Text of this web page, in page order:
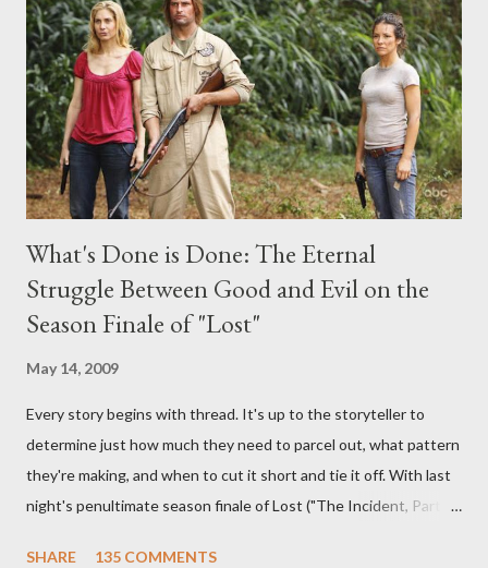
interviews, I am looking for some insightful and thought-
provoking questions to add to the mix. So who knows: your
burning question might get asked after all.
What's Done is Done: The Eternal
Struggle Between Good and Evil on the
Season Finale of "Lost"
May 14, 2009
Every story begins with thread. It's up to the storyteller to
determine just how much they need to parcel out, what pattern
they're making, and when to cut it short and tie it off. With last
night's penultimate season finale of Lost ("The Incident, Parts
SHARE
135 COMMENTS